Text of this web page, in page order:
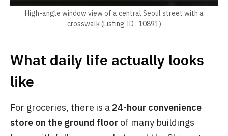
High-angle window view of a central Seoul street with a
crosswalk (Listing ID : 10891)
What daily life actually looks
like
For groceries, there is a 24-hour convenience
store on the ground floor of many buildings